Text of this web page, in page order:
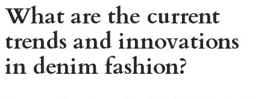
What are the current
trends and innovations
in denim fashion?